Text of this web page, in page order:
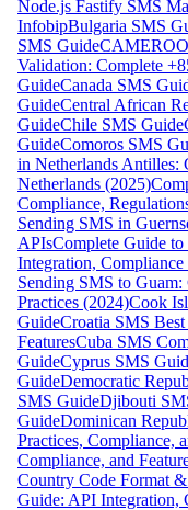
Node.js Fastify SMS
InfobipBulgaria SMS
SMS Guide
Validation: Complete
GuideCanada SMS
GuideCentral African
GuideChile SMS Guide
GuideComoros SMS
in Netherlands Antilles:
Netherlands (2025)
Compliance,
Sending SMS in
APIsComplete Guide
Integration,
Sending SMS to
Practices (2024)Cook
GuideCroatia SMS
FeaturesCuba SMS
GuideCyprus SMS
GuideDemocratic
SMS GuideDjibouti
GuideDominican
Practices, Compliance,
Compliance, and
Country Code Format
Guide: API Integration,